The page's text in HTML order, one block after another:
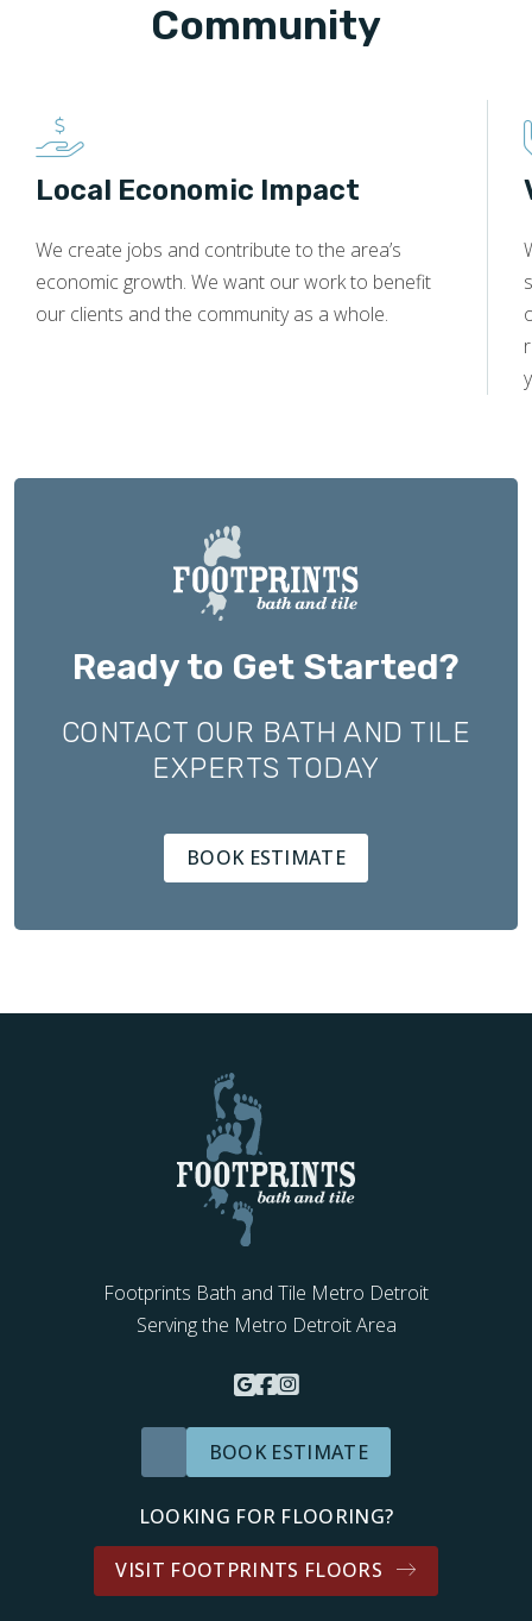
Community
Local Economic Impact
We create jobs and contribute to the area’s
economic growth. We want our work to benefit
our clients and the community as a whole.
Ready to Get Started?
CONTACT OUR BATH AND TILE
EXPERTS TODAY
BOOK ESTIMATE
Footprints Bath and Tile Metro Detroit
Serving the Metro Detroit Area
BOOK ESTIMATE
LOOKING FOR FLOORING?
VISIT FOOTPRINTS FLOORS